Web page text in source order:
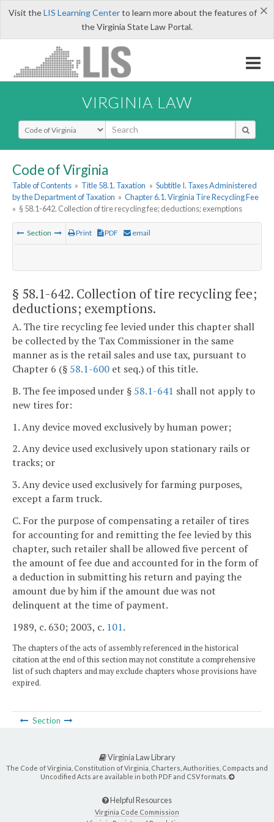
×
Visit theLIS Learning Centerto learn more about the features of
the Virginia State Law Portal.
VIRGINIA LAW
Select Search Type
Code of Virginia
Table of Contents » Title 58.1. Taxation » Subtitle I. Taxes Administered
by the Department of Taxation » Chapter 6.1. Virginia Tire Recycling Fee
» § 58.1-642. Collection of tire recycling fee; deductions; exemptions
Section Print PDF email
§ 58.1-642. Collection of tire recycling fee;
deductions; exemptions.
A. The tire recycling fee levied under this chapter shall
be collected by the Tax Commissioner in the same
manner as is the retail sales and use tax, pursuant to
Chapter 6 (§ 58.1-600 et seq.) of this title.
B. The fee imposed under § 58.1-641 shall not apply to
new tires for:
1. Any device moved exclusively by human power;
2. Any device used exclusively upon stationary rails or
tracks; or
3. Any device used exclusively for farming purposes,
except a farm truck.
C. For the purpose of compensating a retailer of tires
for accounting for and remitting the fee levied by this
chapter, such retailer shall be allowed five percent of
the amount of fee due and accounted for in the form of
a deduction in submitting his return and paying the
amount due by him if the amount due was not
delinquent at the time of payment.
1989, c. 630; 2003, c. 101.
The chapters of the acts of assembly referenced in the historical
citation at the end of this section may not constitute a comprehensive
list of such chapters and may exclude chapters whose provisions have
expired.
Section
Virginia Law Library
The Code of Virginia, Constitution of Virginia, Charters, Authorities, Compacts and
Uncodified Acts are available in both PDF and CSV formats.
Helpful Resources
Virginia Code Commission